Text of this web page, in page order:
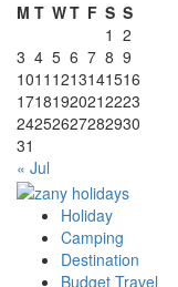
M T WT F S S
1 2
3 4 5 6 7 8 9
1011 1213141516
17181920212223
24252627282930
31
« Jul
zany holidays
Holiday
Camping
Destination
Budget Travel